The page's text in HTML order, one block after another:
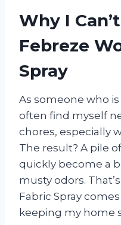
Why I
Febreze
Spray
As someone who
often find myself
chores, especially
The result? A pile
quickly become a
musty odors.
Fabric Spray
keeping my home